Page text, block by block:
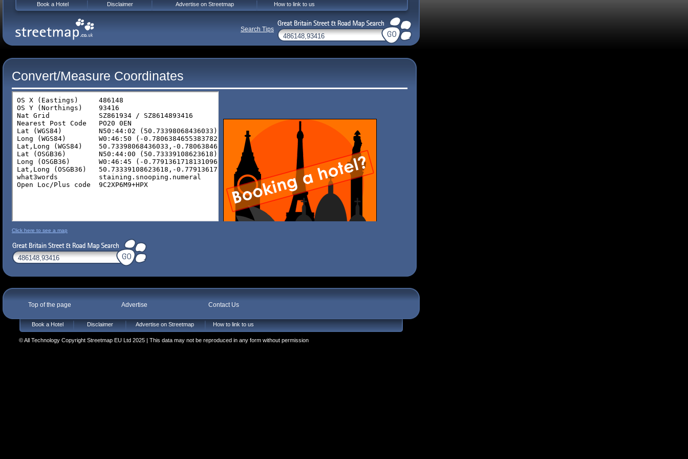
Convert/Measure Coordinates
Click here to see a map
Top of the page Advertise Contact Us
Book a Hotel Disclaimer Advertise on Streetmap How to link to us
© All Technology Copyright Streetmap EU Ltd 2025 | This data may not be reproduced in any form without permission
Book a Hotel Disclaimer Advertise on Streetmap How to link to us
Search Tips